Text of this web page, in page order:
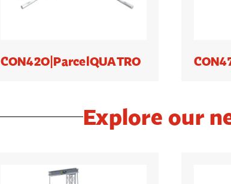
CON42O|ParcelQUATRO
Explore our